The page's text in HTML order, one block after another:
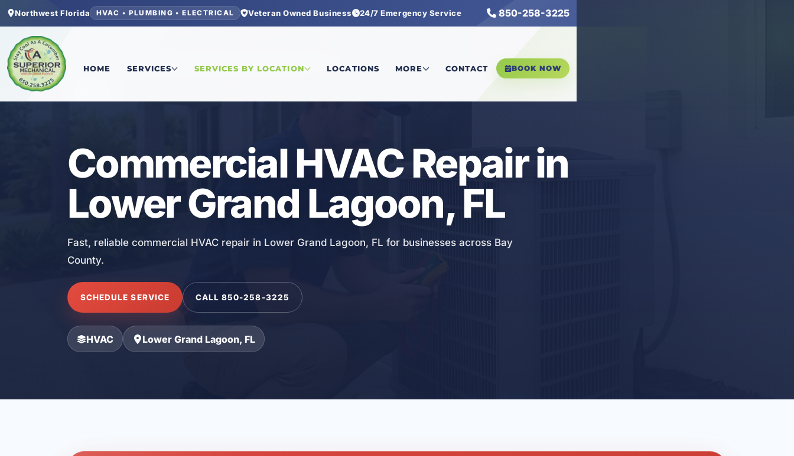
Northwest Florida HVAC • PLUMBING • ELECTRICAL Veteran Owned Business 24/7 Emergency Service 850-258-3225
HOME SERVICES SERVICES BY LOCATION LOCATIONS MORE CONTACT BOOK NOW
Home/Bay County/Lower Grand Lagoon/ Commercial HVAC Repair
Commercial HVAC Repair in
Lower Grand Lagoon, FL
Fast, reliable commercial HVAC repair in Lower Grand Lagoon, FL for businesses across Bay
County.
SCHEDULE SERVICE CALL 850-258-3225
HVAC Lower Grand Lagoon, FL